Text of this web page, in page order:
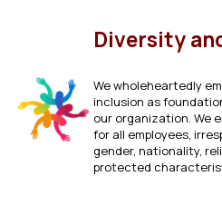
Diversity
We wholeheartedly
inclusion as
our organization. We
for all employees,
gender, nationality,
protected